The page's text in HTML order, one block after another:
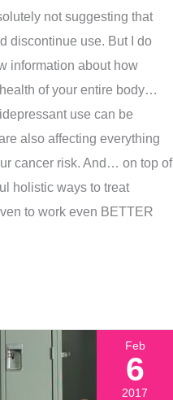
not suggesting that
discontinue use. But I do
information about how
of your entire body…
use can be
also affecting everything
cancer risk. And… on top of
holistic ways to treat
to work even BETTER
Feb
6
2017